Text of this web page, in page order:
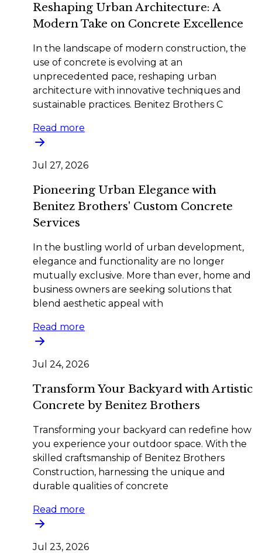
Reshaping Urban Architecture: A
Modern Take on Concrete Excellence
In the landscape of modern construction, the
use of concrete is evolving at an
unprecedented pace, reshaping urban
architecture with innovative techniques and
sustainable practices. Benitez Brothers C
Read more
Jul 27, 2026
Pioneering Urban Elegance with
Benitez Brothers' Custom Concrete
Services
In the bustling world of urban development,
elegance and functionality are no longer
mutually exclusive. More than ever, home and
business owners are seeking solutions that
blend aesthetic appeal with
Read more
Jul 24, 2026
Transform Your Backyard with Artistic
Concrete by Benitez Brothers
Transforming your backyard can redefine how
you experience your outdoor space. With the
skilled craftsmanship of Benitez Brothers
Construction, harnessing the unique and
durable qualities of concrete
Read more
Jul 23, 2026